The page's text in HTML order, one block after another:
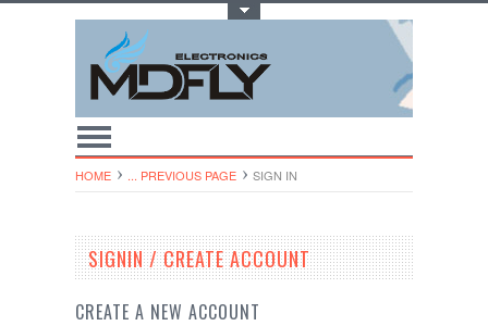
HOME ... PREVIOUS PAGE SIGN IN
SIGNIN / CREATE ACCOUNT
CREATE A NEW ACCOUNT